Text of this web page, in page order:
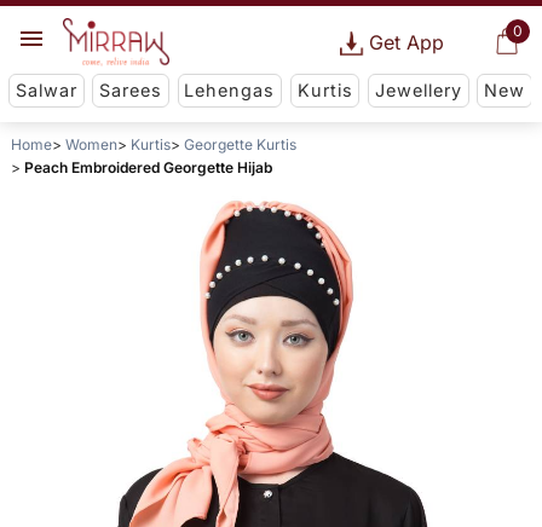
0
Get App
Salwar Sarees Lehengas Kurtis Jewellery New
Home Women Kurtis
Georgette Kurtis
Peach Embroidered Georgette Hijab